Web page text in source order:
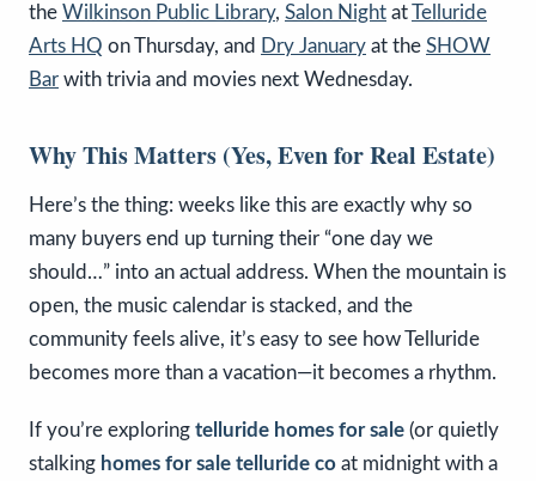
the Wilkinson Public Library, Salon Night atTelluride
Arts HQ on Thursday, and Dry January at the SHOW
Bar with trivia and movies next Wednesday.
Why This Matters (Yes, Even for Real Estate)
Here’s the thing: weeks like this are exactly why so
many buyers end up turning their “one day we
should…” into an actual address. When the mountain is
open, the music calendar is stacked, and the
community feels alive, it’s easy to see how Telluride
becomes more than a vacation—it becomes a rhythm.
If you’re exploring telluride homes for sale (or quietly
stalking homes for sale telluride co at midnight with a